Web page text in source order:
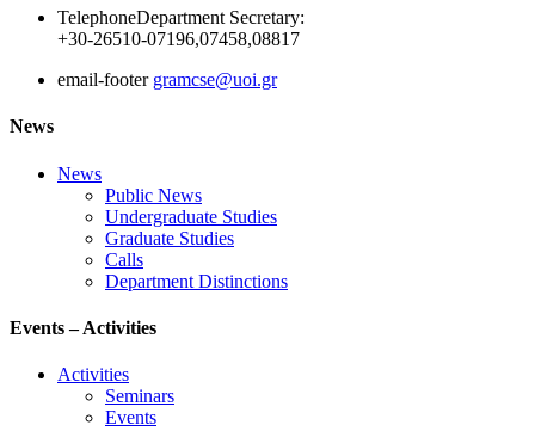
TelephoneDepartment Secretary:
+30-26510-07196,07458,08817
email-footer gramcse@uoi.gr
News
News
Public News
Undergraduate Studies
Graduate Studies
Calls
Department Distinctions
Events – Activities
Activities
Seminars
Events